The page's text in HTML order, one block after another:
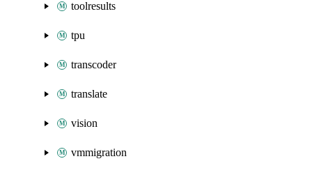
toolresults
tpu
transcoder
translate
vision
vmmigration